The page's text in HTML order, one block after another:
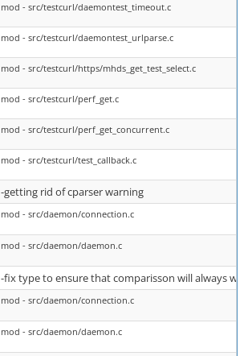
mod - src/testcurl/daemontest_timeout.c
mod - src/testcurl/daemontest_urlparse.c
mod - src/testcurl/https/mhds_get_test_select.c
mod - src/testcurl/perf_get.c
mod - src/testcurl/perf_get_concurrent.c
mod - src/testcurl/test_callback.c
-getting rid of cparser warning
mod - src/daemon/connection.c
mod - src/daemon/daemon.c
-fix type to ensure that comparisson will always
mod - src/daemon/connection.c
mod - src/daemon/daemon.c